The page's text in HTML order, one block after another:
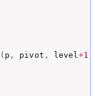
( p , pivot , level+1